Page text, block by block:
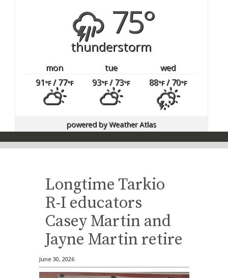
75°
thunderstorm
mon tue
wed
91°F/ 77°F 93°F/ 73°F 88°F/ 70°F
powered byWeather Atlas
Longtime Tarkio
R-I educators
Casey Martin and
Jayne Martin retire
June 30, 2026